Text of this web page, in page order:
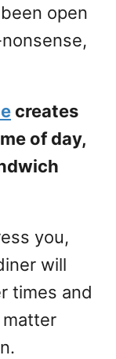
open
creates
of day,
you,
will
times and